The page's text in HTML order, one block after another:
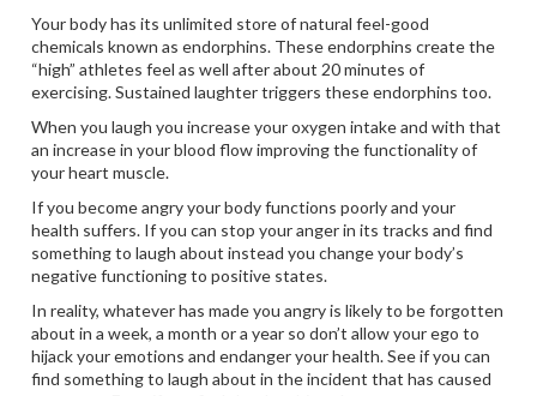
Your body has its unlimited store of natural feel-good
chemicals known as endorphins. These endorphins create the
“high” athletes feel as well after about 20 minutes of
exercising. Sustained laughter triggers these endorphins too.
When you laugh you increase your oxygen intake and with that
an increase in your blood flow improving the functionality of
your heart muscle.
If you become angry your body functions poorly and your
health suffers. If you can stop your anger in its tracks and find
something to laugh about instead you change your body’s
negative functioning to positive states.
In reality, whatever has made you angry is likely to be forgotten
about in a week, a month or a year so don’t allow your ego to
hijack your emotions and endanger your health. See if you can
find something to laugh about in the incident that has caused